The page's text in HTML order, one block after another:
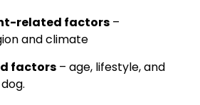
related factors –
and climate
factors – age, lifestyle, and